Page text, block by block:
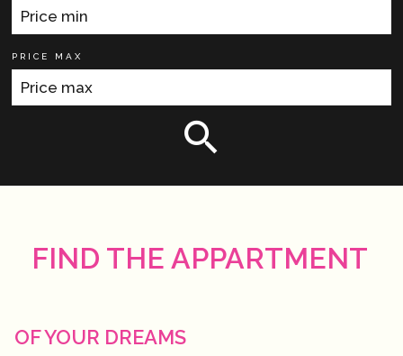
PRICE MAX
FIND THE APPARTMENT
OF YOUR DREAMS